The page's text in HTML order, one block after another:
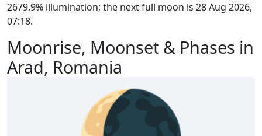
Moonrise, Moonset & Phases in
Arad, Romania
2679.9% illumination; the next full moon is 28 Aug 2026,
07:18.